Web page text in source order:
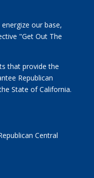
our base,
"Get Out The
that provide the
Republican
State of California.
Central